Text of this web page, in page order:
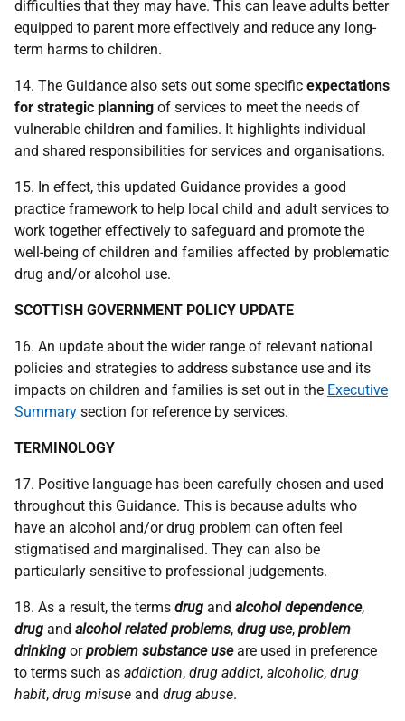
difficulties that they may have. This can leave adults better
equipped to parent more effectively and reduce any long-
term harms to children.
14. The Guidance also sets out some specific expectations
for strategic planning of services to meet the needs of
vulnerable children and families. It highlights individual
and shared responsibilities for services and organisations.
15. In effect, this updated Guidance provides a good
practice framework to help local child and adult services to
work together effectively to safeguard and promote the
well-being of children and families affected by problematic
drug and/or alcohol use.
SCOTTISH GOVERNMENT POLICY UPDATE
16. An update about the wider range of relevant national
policies and strategies to address substance use and its
impacts on children and families is set out in the Executive
Summary section for reference by services.
TERMINOLOGY
17. Positive language has been carefully chosen and used
throughout this Guidance. This is because adults who
have an alcohol and/or drug problem can often feel
stigmatised and marginalised. They can also be
particularly sensitive to professional judgements.
18. As a result, the terms drug and alcohol dependence,
drug and alcohol related problems, drug use, problem
drinking orproblem substance useare used in preference
to terms such as addiction, drug addict, alcoholic, drug
habit, drug misuse and drug abuse.